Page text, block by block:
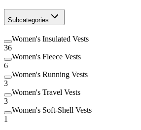
Subcategories
Women's Insulated Vests
36
Women's Fleece Vests
6
Women's Running Vests
3
Women's Travel Vests
3
Women's Soft-Shell Vests
1